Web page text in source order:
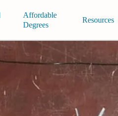
Affordable
Degrees
Resources